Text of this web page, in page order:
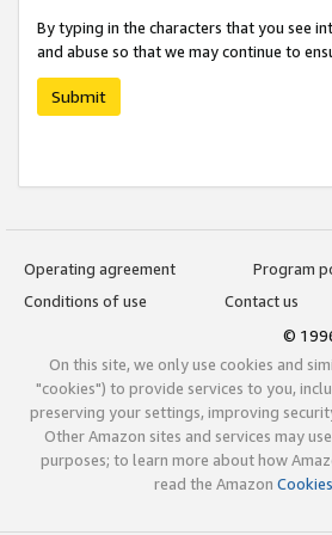
By typing in the characters that you see
and abuse so that we may continue to
Submit
Operating agreement
Program
Conditions of use
Contact us
©
On this site, we only use cookies and
"cookies") to provide services to you,
preserving your settings, improving
Other Amazon sites and services may
purposes; to learn more about how
read the Amazon